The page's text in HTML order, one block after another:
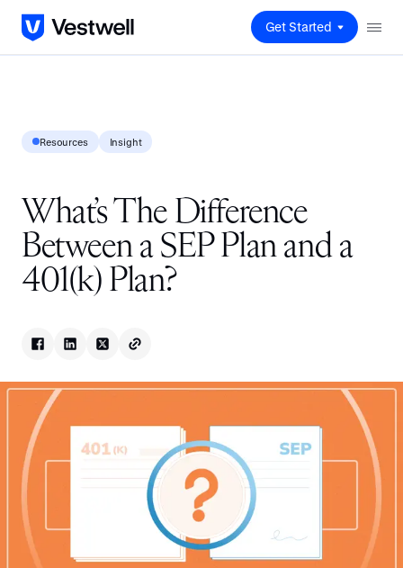
Get Started
Resources Insight
What’s The Difference
Between a SEP Plan and a
401(k) Plan?